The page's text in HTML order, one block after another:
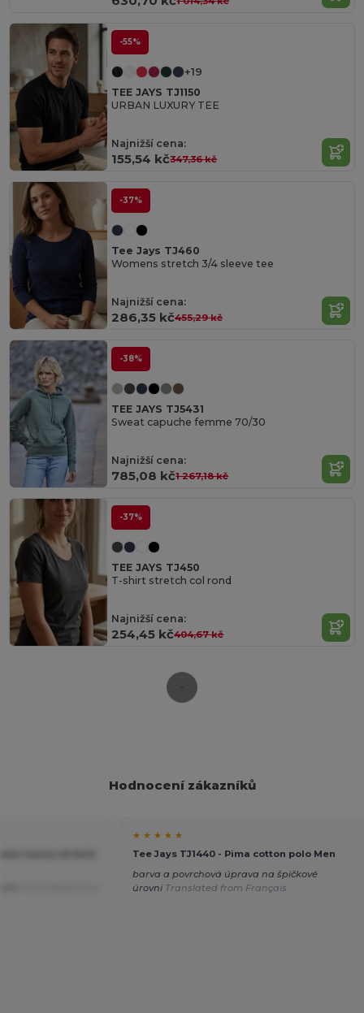
-55%
+19
TEE JAYS TJ1150
URBAN LUXURY TEE
Najnižší cena:
155,54 kč347,36 kč
-37%
Tee Jays TJ460
Womens stretch 3/4 sleeve tee
Najnižší cena:
286,35 kč455,29 kč
-38%
TEE JAYS TJ5431
Sweat capuche femme 70/30
Najnižší cena:
785,08 kč1 267,18 kč
-37%
TEE JAYS TJ450
T-shirt stretch col rond
Najnižší cena:
254,45 kč404,67 kč
Hodnocení zákazníků
★ ★ ★ ★ ★
Tee Jays TJ1440 - Pima cotton polo Men
barva a povrchová úprava na špičkové
úrovni Translated from Français